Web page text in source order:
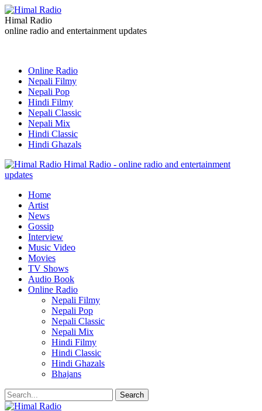
Himal Radio
online radio and entertainment updates
Online Radio
Nepali Filmy
Nepali Pop
Hindi Filmy
Nepali Classic
Nepali Mix
Hindi Classic
Hindi Ghazals
Himal Radio - online radio and entertainment
updates
Home
Artist
News
Gossip
Interview
Music Video
Movies
TV Shows
Audio Book
Online Radio
Nepali Filmy
Nepali Pop
Nepali Classic
Nepali Mix
Hindi Filmy
Hindi Classic
Hindi Ghazals
Bhajans